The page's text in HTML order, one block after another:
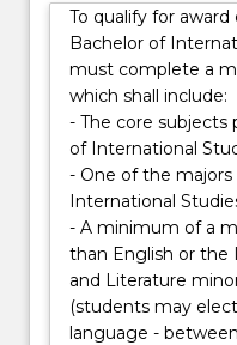
for
today’s…
For
more
content
click
the
Read
More
button
below.
To qualify for
Bachelor of
must complete a
which shall include:
- The core subjects
of International
- One of the
International
- A minimum of a
than English or the
and Literature
(students may
language -